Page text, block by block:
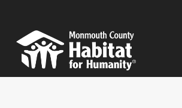
content